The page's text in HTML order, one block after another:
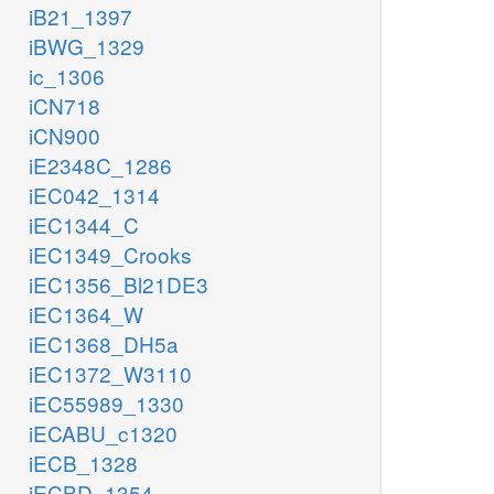
iB21_1397
iBWG_1329
ic_1306
iCN718
iCN900
iE2348C_1286
iEC042_1314
iEC1344_C
iEC1349_Crooks
iEC1356_Bl21DE3
iEC1364_W
iEC1368_DH5a
iEC1372_W3110
iEC55989_1330
iECABU_c1320
iECB_1328